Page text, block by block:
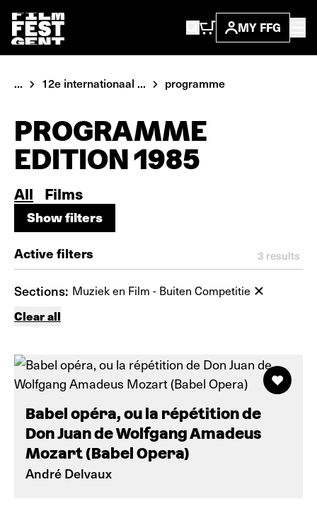
MY FFG
... 12e internationaal ... programme
PROGRAMME
EDITION 1985
All Films
Show filters
Show filters
Active filters 3 results
Sections: Muziek en Film - Buiten Competitie
Clear all
Babel opéra, ou la répétition de
Don Juan de Wolfgang Amadeus
Mozart (Babel Opera)
André Delvaux